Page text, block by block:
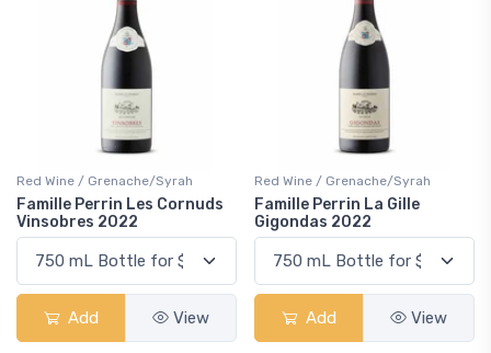
Red Wine / Grenache/Syrah
Famille Perrin Les Cornuds
Vinsobres 2022
Add View
Red Wine / Grenache/Syrah
Famille Perrin La Gille
Gigondas 2022
Add View